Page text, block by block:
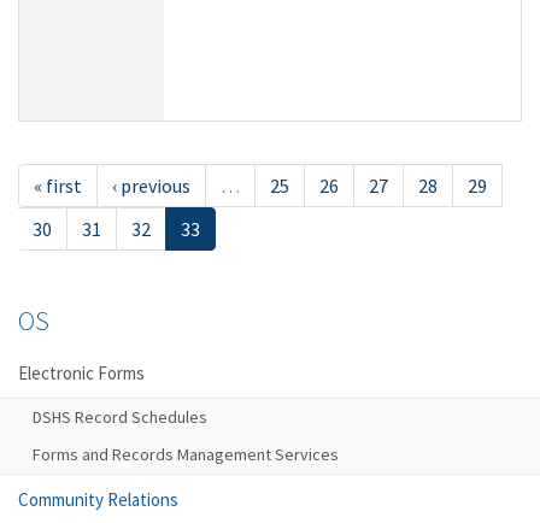
« first ‹ previous … 25 26 27 28
29
30
31 32 33
OS
Electronic Forms
DSHS Record Schedules
Forms and Records Management Services
Community Relations